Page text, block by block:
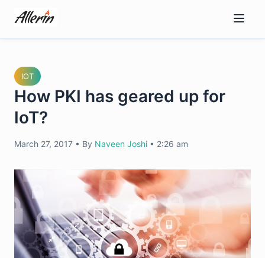
content
IOT
How PKI has geared up for
IoT?
March 27, 2017 • By Naveen Joshi • 2:26 am